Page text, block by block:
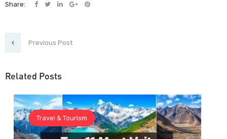
Share:
Previous Post
Related Posts
Travel & Tourism